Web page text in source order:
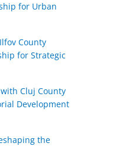
for Urban
County
for Strategic
Cluj County
Development
the